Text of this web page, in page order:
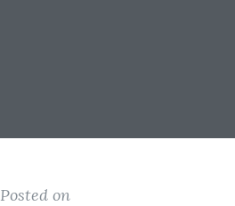
Posted on